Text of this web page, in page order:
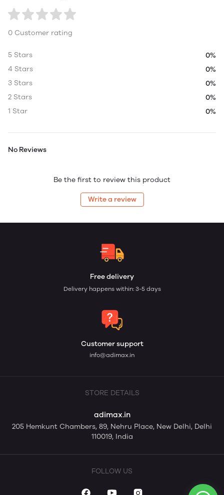
0 Customer rating
5 Stars
0%
4 Stars
0%
3 Stars
0%
2 Stars
0%
1 Star
0%
No Reviews
Be the first to review this product
Write a review
Free delivery
Delivery happens within: 3-5 days
Customer support
info@adimax.in
STORE DETAILS
adimax.in
205 Hemkunt Chambers, 89, Nehru Place, New Delhi, Delhi
110019, India
FOLLOW US